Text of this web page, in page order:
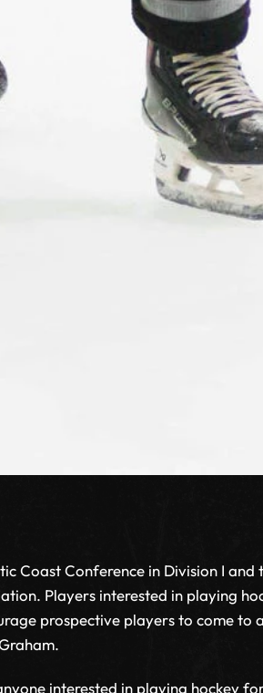
Coast Conference in Division I and
Players interested in playing
prospective players to come to
interested in playing hockey